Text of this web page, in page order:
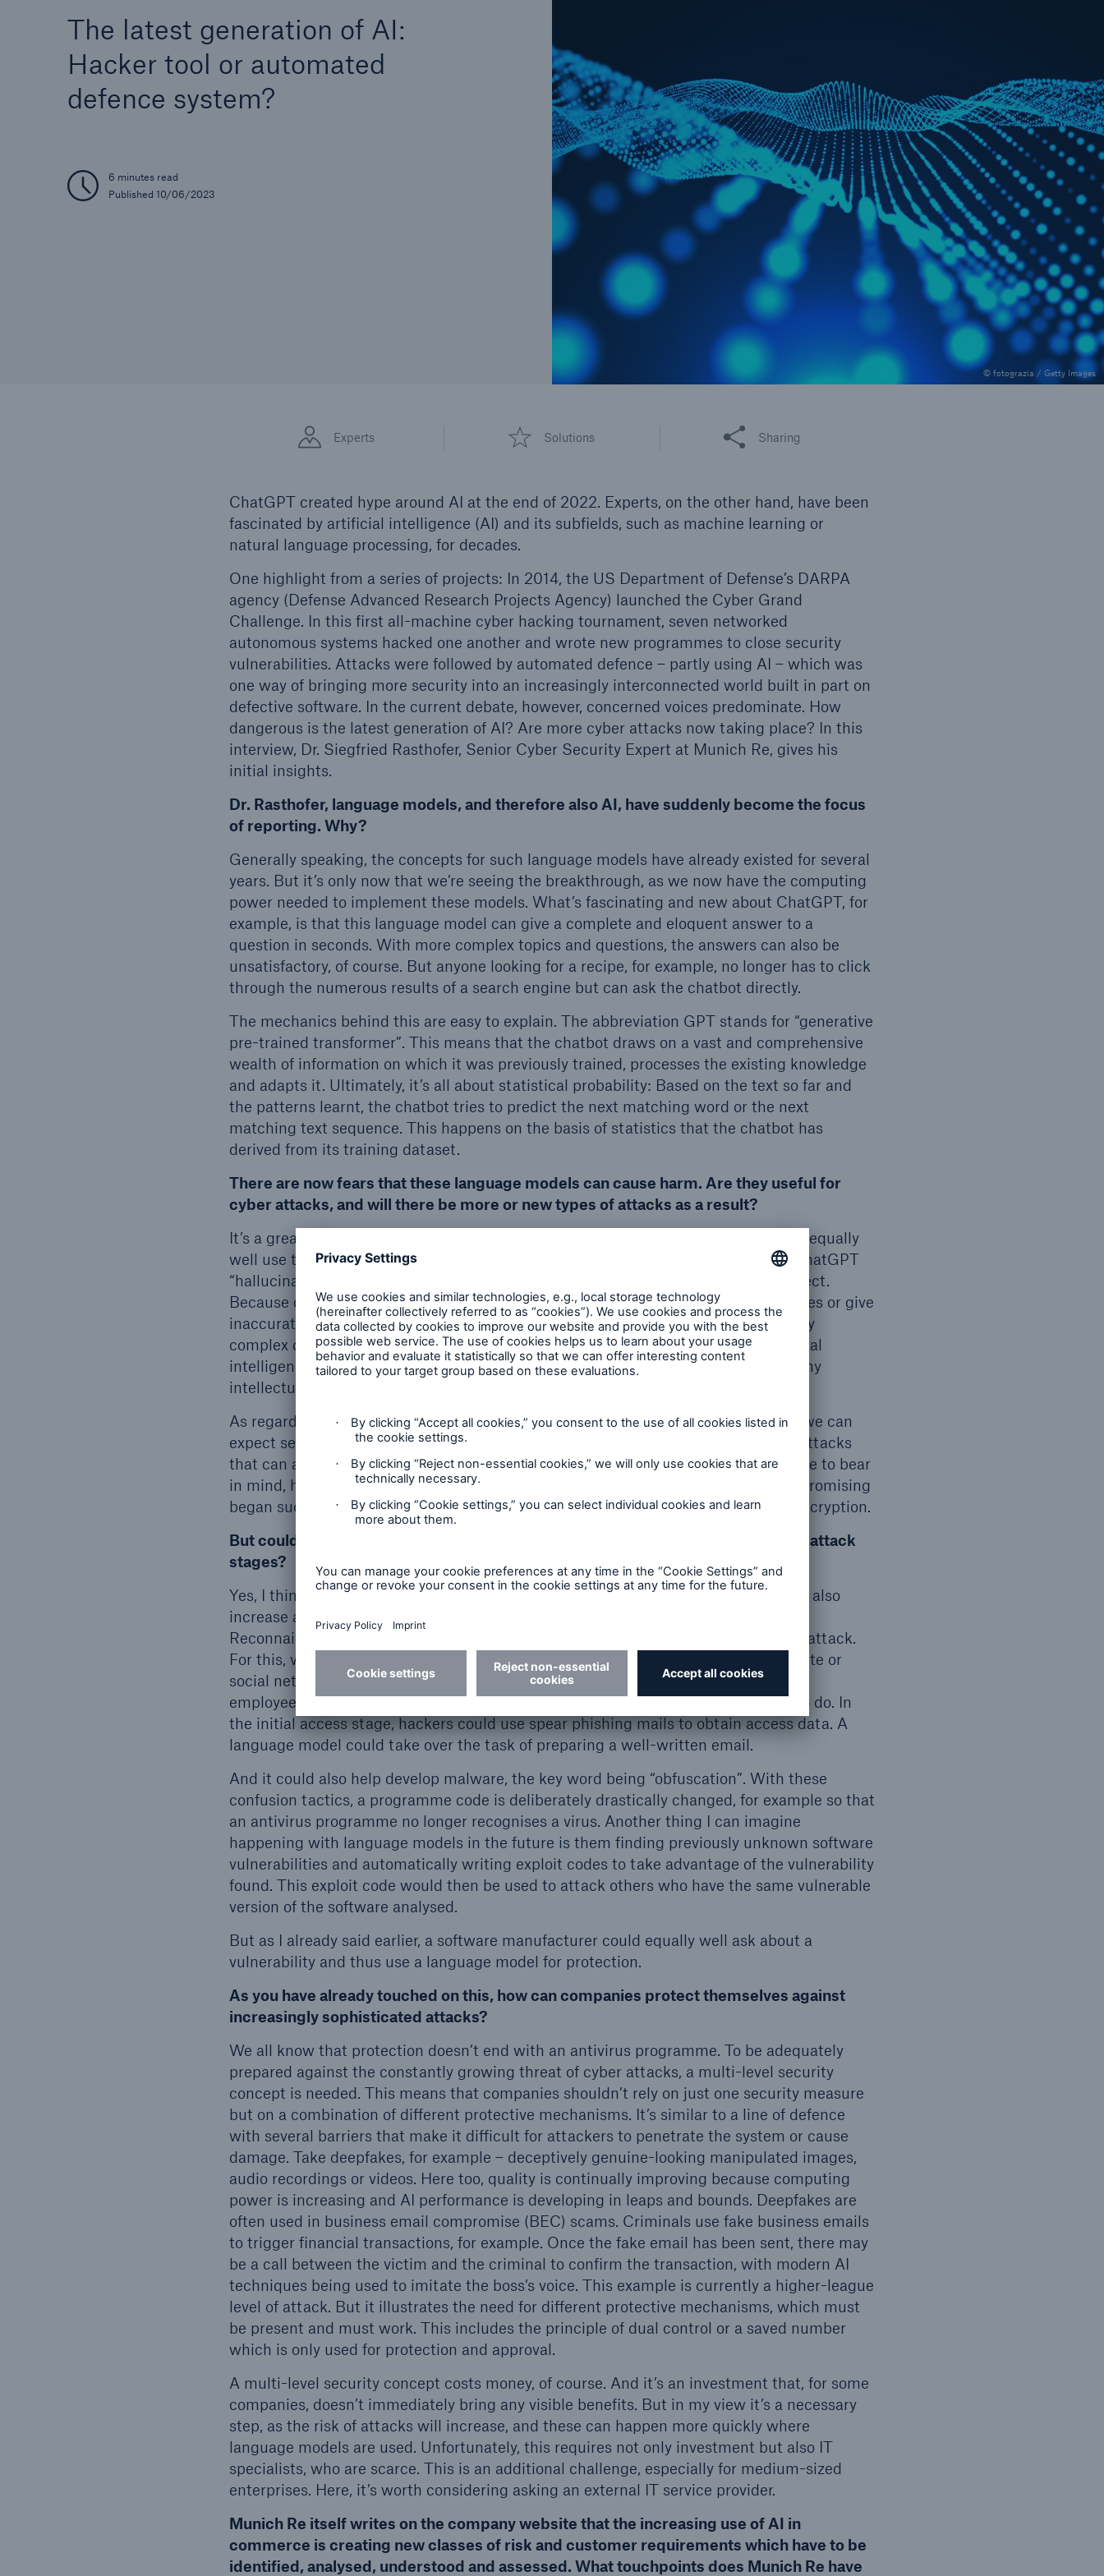
The latest generation of AI:
Hacker tool or automated
defence system?
6 minutes read
Published 10/06/2023
© fotograzia / Getty Images
Experts Solutions
Share this article
Sharing
ChatGPT created hype around AI at the end of 2022. Experts, on the other hand, have been
fascinated by artificial intelligence (AI) and its subfields, such as machine learning or
natural language processing, for decades.
One highlight from a series of projects: In 2014, the US Department of Defense’s DARPA
agency (Defense Advanced Research Projects Agency) launched the Cyber Grand
Challenge. In this first all-machine cyber hacking tournament, seven networked
autonomous systems hacked one another and wrote new programmes to close security
vulnerabilities. Attacks were followed by automated defence – partly using AI – which was
one way of bringing more security into an increasingly interconnected world built in part on
defective software. In the current debate, however, concerned voices predominate. How
dangerous is the latest generation of AI? Are more cyber attacks now taking place? In this
interview, Dr. Siegfried Rasthofer, Senior Cyber Security Expert at Munich Re, gives his
initial insights.
Dr. Rasthofer, language models, and therefore also AI, have suddenly become the focus
of reporting. Why?
Generally speaking, the concepts for such language models have already existed for several
years. But it’s only now that we’re seeing the breakthrough, as we now have the computing
power needed to implement these models. What’s fascinating and new about ChatGPT, for
example, is that this language model can give a complete and eloquent answer to a
question in seconds. With more complex topics and questions, the answers can also be
unsatisfactory, of course. But anyone looking for a recipe, for example, no longer has to click
through the numerous results of a search engine but can ask the chatbot directly.
The mechanics behind this are easy to explain. The abbreviation GPT stands for “generative
pre-trained transformer”. This means that the chatbot draws on a vast and comprehensive
wealth of information on which it was previously trained, processes the existing knowledge
and adapts it. Ultimately, it’s all about statistical probability: Based on the text so far and
the patterns learnt, the chatbot tries to predict the next matching word or the next
matching text sequence. This happens on the basis of statistics that the chatbot has
derived from its training dataset.
There are now fears that these language models can cause harm. Are they useful for
cyber attacks, and will there be more or new types of attacks as a result?
It’s a great shame that the focus always ends up being on the negative. For I could equally
well use the technology to protect myself. What you have to bear in mind is that ChatGPT
“hallucinates” – it predicts the next matching word and sometimes this is not correct.
Because of the statistical nature of their approach, these models can make mistakes or give
inaccurate information, especially when they are faced with unusual or contextually
complex questions. If it was completely new, we would already have artificial general
intelligence (AGI), which enables a computer programme to understand or learn any
intellectual task that a person can do.
As regards language models like ChatGPT and the current situation, I don’t think we can
expect serious new attack techniques. But we will probably see more automated attacks
that can also be carried out by people with less technical know-how. What you have to bear
in mind, however, is that attacks always consist of several stages. Even if the compromising
began successfully in the first step, it doesn’t necessarily mean a company’s full encryption.
But could language models provide support in a variety of ways in the individual attack
stages?
Yes, I think so. And I think that the speed within the individual stages will probably also
increase as a result. Language model support can start off quite innocuously.
Reconnaissance, for example, denotes the information-gathering stage prior to an attack.
For this, various publicly available information sources, such as the company website or
social networks, are used. The previously manual search for the target company’s
employees, for example, is something that criminals could get a language model to do. In
the initial access stage, hackers could use spear phishing mails to obtain access data. A
language model could take over the task of preparing a well-written email.
And it could also help develop malware, the key word being “obfuscation”. With these
confusion tactics, a programme code is deliberately drastically changed, for example so that
an antivirus programme no longer recognises a virus. Another thing I can imagine
happening with language models in the future is them finding previously unknown software
vulnerabilities and automatically writing exploit codes to take advantage of the vulnerability
found. This exploit code would then be used to attack others who have the same vulnerable
version of the software analysed.
But as I already said earlier, a software manufacturer could equally well ask about a
vulnerability and thus use a language model for protection.
As you have already touched on this, how can companies protect themselves against
increasingly sophisticated attacks?
We all know that protection doesn’t end with an antivirus programme. To be adequately
prepared against the constantly growing threat of cyber attacks, a multi-level security
concept is needed. This means that companies shouldn’t rely on just one security measure
but on a combination of different protective mechanisms. It’s similar to a line of defence
with several barriers that make it difficult for attackers to penetrate the system or cause
damage. Take deepfakes, for example – deceptively genuine-looking manipulated images,
audio recordings or videos. Here too, quality is continually improving because computing
power is increasing and AI performance is developing in leaps and bounds. Deepfakes are
often used in business email compromise (BEC) scams. Criminals use fake business emails
to trigger financial transactions, for example. Once the fake email has been sent, there may
be a call between the victim and the criminal to confirm the transaction, with modern AI
techniques being used to imitate the boss’s voice. This example is currently a higher-league
level of attack. But it illustrates the need for different protective mechanisms, which must
be present and must work. This includes the principle of dual control or a saved number
which is only used for protection and approval.
A multi-level security concept costs money, of course. And it’s an investment that, for some
companies, doesn’t immediately bring any visible benefits. But in my view it’s a necessary
step, as the risk of attacks will increase, and these can happen more quickly where
language models are used. Unfortunately, this requires not only investment but also IT
specialists, who are scarce. This is an additional challenge, especially for medium-sized
enterprises. Here, it’s worth considering asking an external IT service provider.
Munich Re itself writes on the company website that the increasing use of AI in
commerce is creating new classes of risk and customer requirements which have to be
identified, analysed, understood and assessed. What touchpoints does Munich Re have
Reinsurance Property/Casualty
Tech Trend Radar 2026
Our expert perspective for
71.8%
time until the benefit
- 50 %
or more!
Estimated global economic
costs of cyber crime
600 bn
US Dollar in 2018
Solutions
CLARA – Claims Risk
Assessment